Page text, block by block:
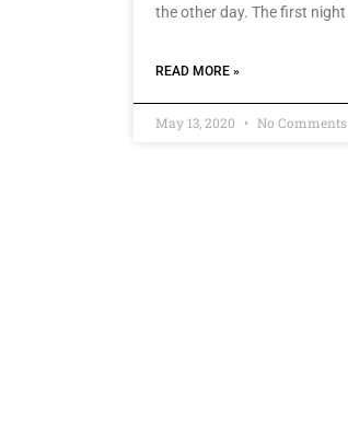
the other day. The first night
READ MORE »
May 13, 2020 No Comments